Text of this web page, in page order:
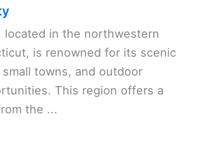
located in the northwestern
is renowned for its scenic
towns, and outdoor
This region offers a
the ...